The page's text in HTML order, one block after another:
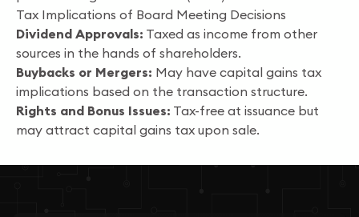
Tax Implications of Board Meeting Decisions
Dividend Approvals: Taxed as income from other
sources in the hands of shareholders.
Buybacks or Mergers: May have capital gains tax
implications based on the transaction structure.
Rights and Bonus Issues: Tax-free at issuance but
may attract capital gains tax upon sale.